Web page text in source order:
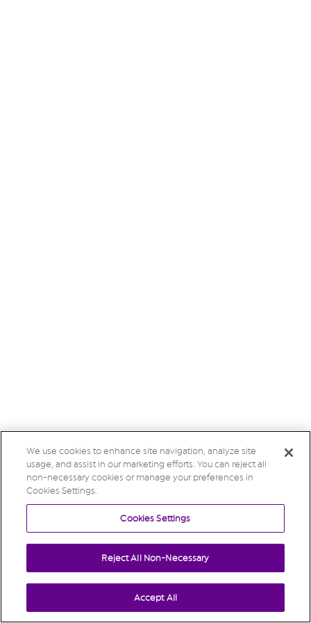
We use cookies to enhance site navigation, analyze site
usage, and assist in our marketing efforts. You can reject all
non-necessary cookies or manage your preferences in
Cookies Settings.
Cookies Settings
Reject All Non-Necessary
Accept All